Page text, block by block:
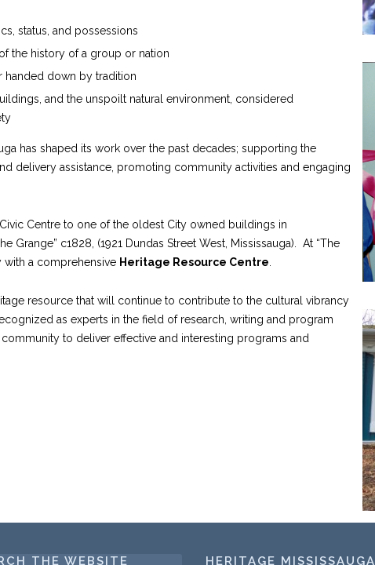
status, and possessions
the history of a group or nation
handed down by tradition
and the unspoilt natural environment, considered
has shaped its work over the past decades; supporting the
delivery assistance, promoting community activities and engaging
Centre to one of the oldest City owned buildings in
Grange” c1828, (1921 Dundas Street West, Mississauga). At “The
with a comprehensive Heritage Resource Centre
resource that will continue to contribute to the cultural vibrancy
as experts in the field of research, writing and program
to deliver effective and interesting programs and
THE WEBSITE HERITAGE MISSISSAUGA